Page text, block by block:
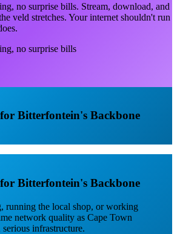
no surprise bills. Stream, download, and
veld stretches. Your internet shouldn't run
no surprise bills
Bitterfontein's Backbone
Bitterfontein's Backbone
running the local shop, or working
network quality as Cape Town
infrastructure.